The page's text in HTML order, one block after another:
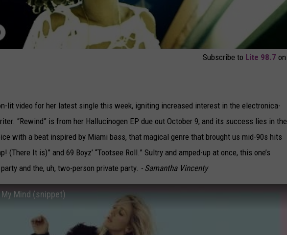
Subscribe to Lite 98.7 on
lit video for her latest single this week, igniting increased interest in the electronica-
“Rewind” is from her Hallucinogen EP due out October 9, and its success lies in the
with a beat inspired by Miami bass, that magical genre that brought us mid-90s hits
(There It is)” and 69 Boyz’ “Tootsee Roll.” Sultry and amped-up at once, this one’s
and the, uh, two-person private party. - Samantha Vincenty
My Mind (snippet)